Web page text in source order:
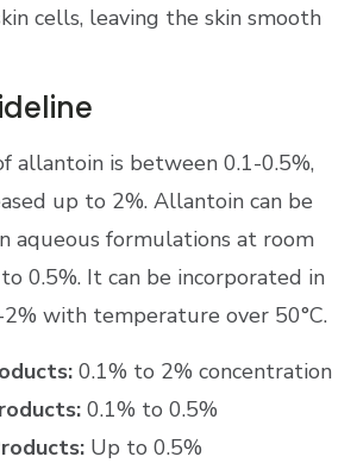
cells, leaving the skin smooth
allantoin is between 0.1-0.5%,
up to 2%. Allantoin can be
aqueous formulations at room
0.5%. It can be incorporated in
with temperature over 50°C.
0.1% to 2% concentration
0.1% to 0.5%
Up to 0.5%